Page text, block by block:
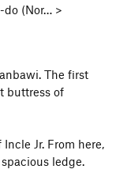
do (Nor… >
The first
buttress of
Jr. From here,
ledge.